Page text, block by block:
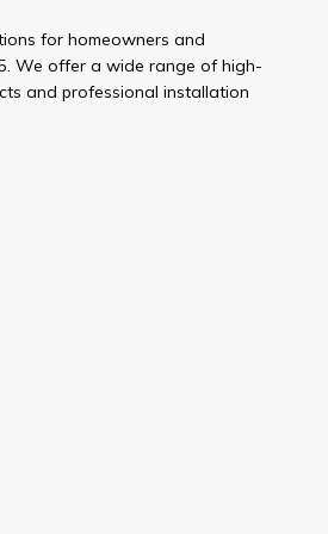
for homeowners and
We offer a wide range of high-
and professional installation